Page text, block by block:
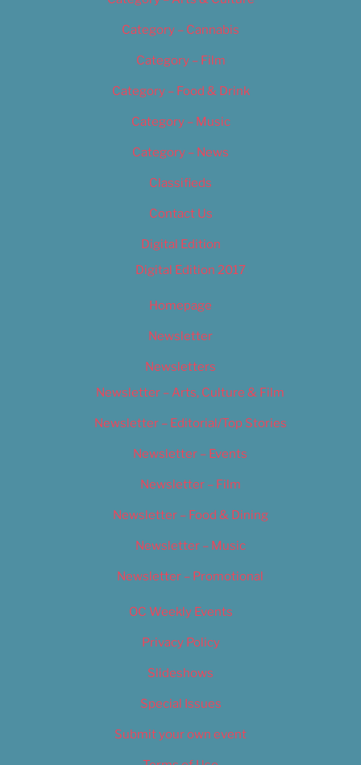
Category – Cannabis
Category – Film
Category – Food & Drink
Category – Music
Category – News
Classifieds
Contact Us
Digital Edition
Digital Edition 2017
Homepage
Newsletter
Newsletters
Newsletter – Arts, Culture & Film
Newsletter – Editorial/Top Stories
Newsletter – Events
Newsletter – Film
Newsletter – Food & Dining
Newsletter – Music
Newsletter – Promotional
OC Weekly Events
Privacy Policy
Slideshows
Special Issues
Submit your own event